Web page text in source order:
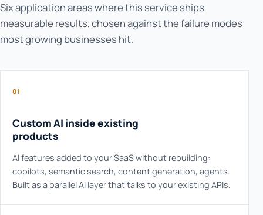
Six application areas where this service ships
measurable results, chosen against the failure modes
most growing businesses hit.
01
Custom AI inside existing
products
AI features added to your SaaS without rebuilding:
copilots, semantic search, content generation, agents.
Built as a parallel AI layer that talks to your existing APIs.